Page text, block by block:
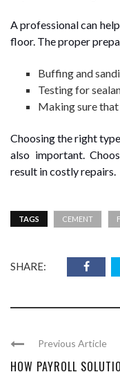
A professional can
floor. The proper
Buffing and
Testing for
Making sure that
Choosing the right
also important.
result in costly repairs.
TAGS CEMENT
SHARE:
Previous Article
HOW PAYROLL